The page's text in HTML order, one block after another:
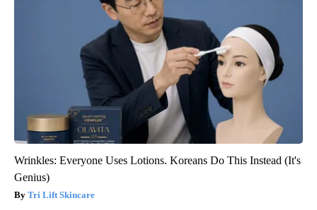
Wrinkles: Everyone Uses Lotions. Koreans Do This Instead (It's
Genius)
Tri Lift Skincare